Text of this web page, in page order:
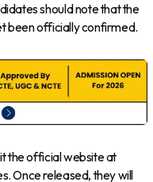
should note that the
been officially confirmed.
the official website at
Once released, they will